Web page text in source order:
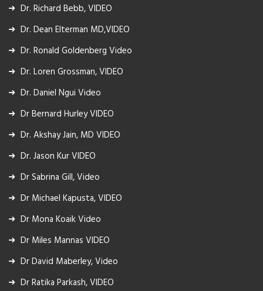
Dr. Richard Bebb, VIDEO
Dr. Dean Elterman MD,VIDEO
Dr. Ronald Goldenberg Video
Dr. Loren Grossman, VIDEO
Dr. Daniel Ngui Video
Dr Bernard Hurley VIDEO
Dr. Akshay Jain, MD VIDEO
Dr. Jason Kur VIDEO
Dr Sabrina Gill, Video
Dr Michael Kapusta, VIDEO
Dr Mona Koaik Video
Dr Miles Mannas VIDEO
Dr David Maberley, Video
Dr Ratika Parkash, VIDEO